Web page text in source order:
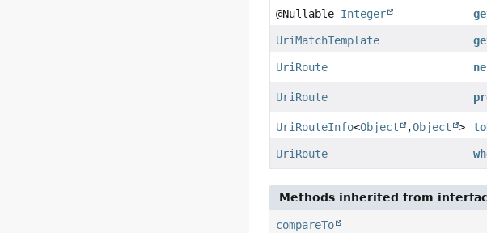
@Nullable Integer
UriMatchTemplate
UriRoute
UriRoute
UriRouteInfo<Object ,Object >
UriRoute
Methods inherited from
compareTo